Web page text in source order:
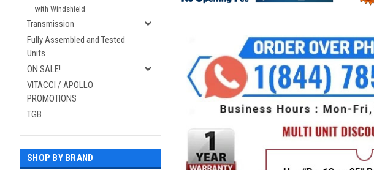
with Windshield
Transmission
Fully Assembled and Tested
Units
ON SALE!
VITACCI / APOLLO
PROMOTIONS
TGB
SHOP BY BRAND